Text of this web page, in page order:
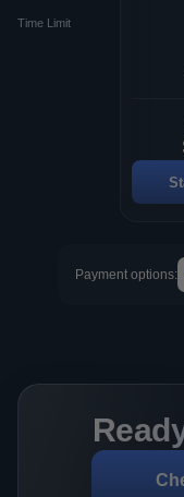
Time Limit
Payment options: